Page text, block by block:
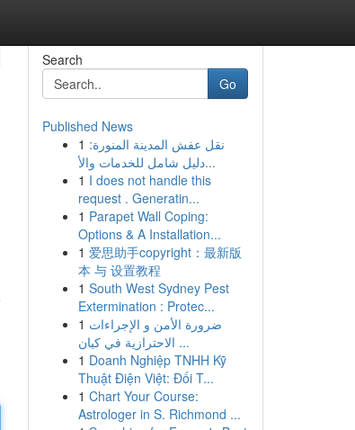
Search
Go
Published News
1 نقل عفش المدينة المنورة:
دليل شامل للخدمات والأ...
1 I does not handle this
request . Generatin...
1 Parapet Wall Coping:
Options & A Installation...
1 爱思助手copyright：最新版
本 与 设置教程
1 South West Sydney Pest
Extermination : Protec...
1 ضرورة الأمن و الإجراءات
الاحترازية في كيان ...
1 Doanh Nghiệp TNHH Kỹ
Thuật Điện Việt: Đối T...
1 Chart Your Course:
Astrologer in S. Richmond ...